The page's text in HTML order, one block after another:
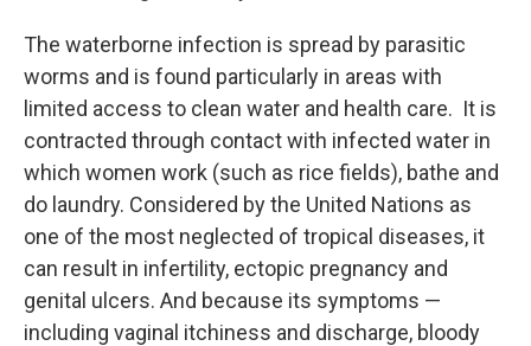
The waterborne infection is spread by parasitic
worms and is found particularly in areas with
limited access to clean water and health care. It is
contracted through contact with infected water in
which women work (such as rice fields), bathe and
do laundry. Considered by the United Nations as
one of the most neglected of tropical diseases, it
can result in infertility, ectopic pregnancy and
genital ulcers. And because its symptoms —
including vaginal itchiness and discharge, bloody